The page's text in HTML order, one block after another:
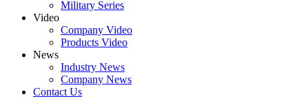
Military Series
Video
Company Video
Products Video
News
Industry News
Company News
Contact Us